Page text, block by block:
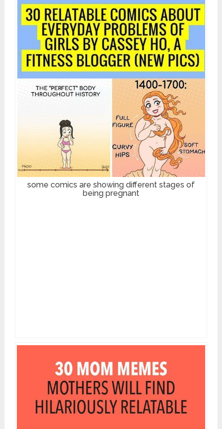
some comics are showing different stages of
being pregnant